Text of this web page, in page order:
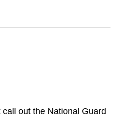
out the National Guard